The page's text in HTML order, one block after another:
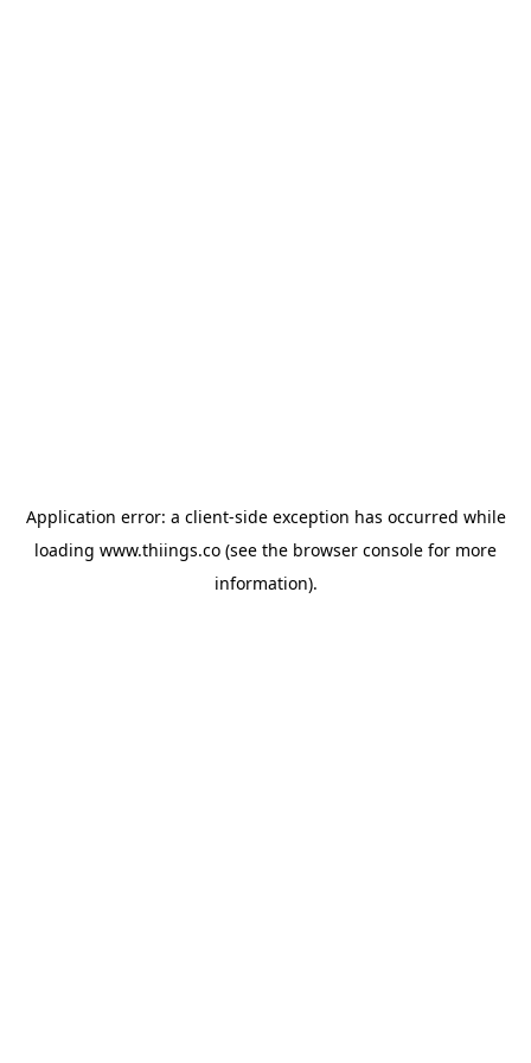
Application error: a client-side exception has occurred while
loading www.thiings.co (see the browser console for more
information).